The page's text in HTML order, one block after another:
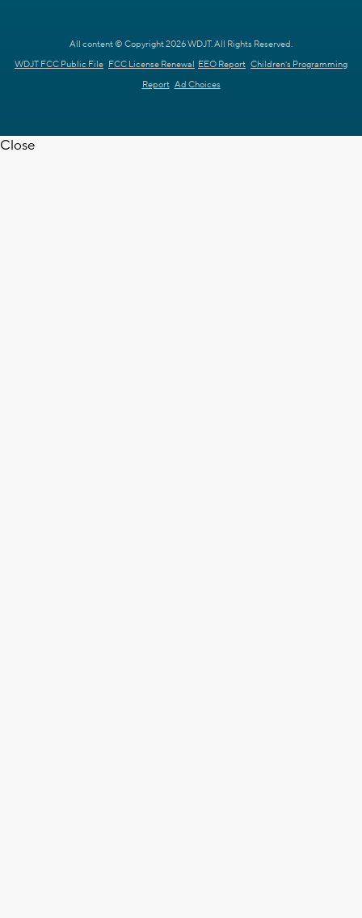
All content © Copyright 2026 WDJT. All Rights Reserved.
WDJT FCC Public File FCC License Renewal EEO Report Children's Programming
Report Ad Choices
Close